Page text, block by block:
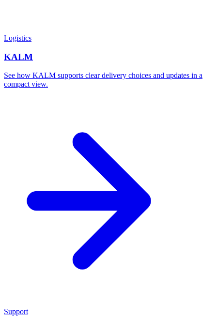
Logistics
KALM
See how KALM supports clear delivery choices and updates in a
compact view.
Support